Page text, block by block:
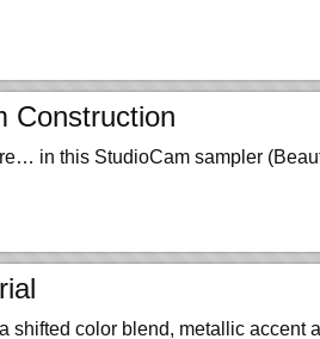
Construction
in this StudioCam sampler
color blend, metallic accent